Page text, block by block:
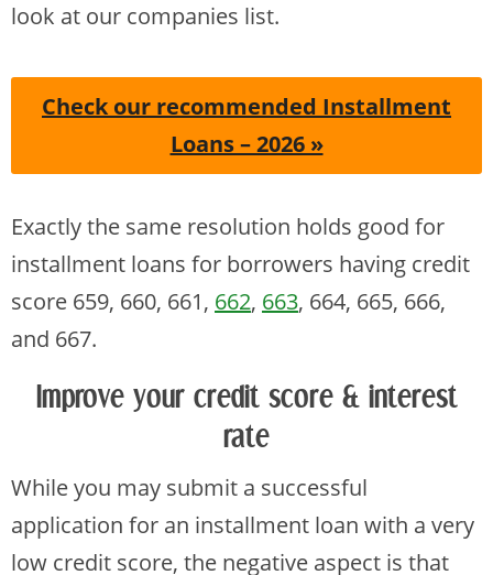
look at our companies list.
Check our recommended Installment
Loans – 2026 »
Exactly the same resolution holds good for
installment loans for borrowers having credit
score 659, 660, 661, 662, 663, 664, 665, 666,
and 667.
Improve your credit score & interest
rate
While you may submit a successful
application for an installment loan with a very
low credit score, the negative aspect is that